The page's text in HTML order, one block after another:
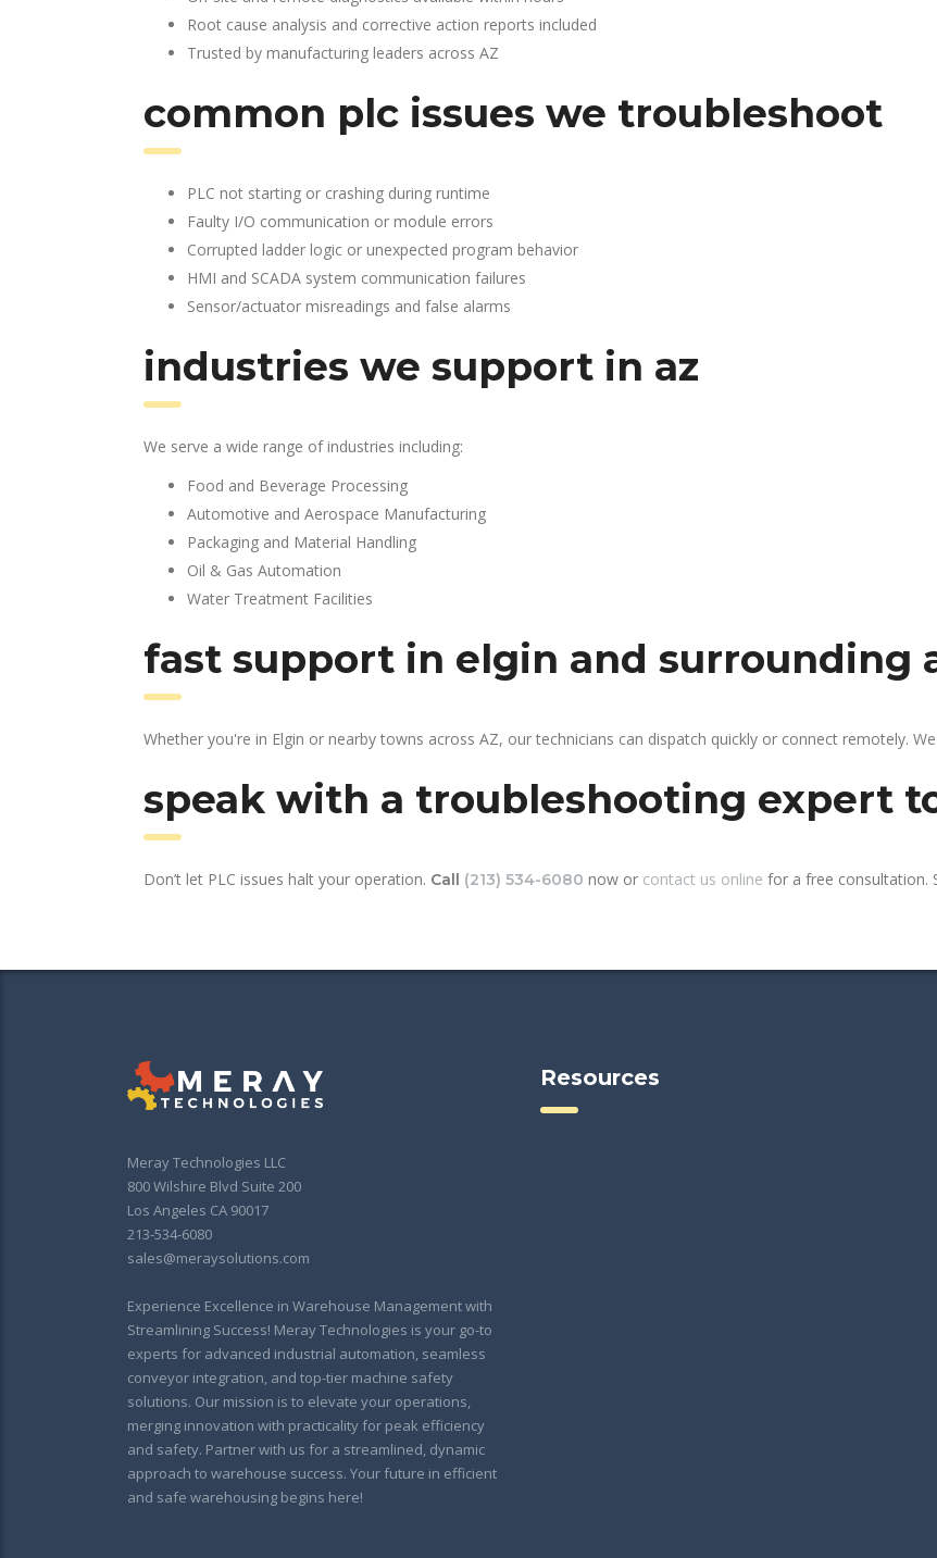
Root cause analysis and corrective action reports included
Trusted by manufacturing leaders across AZ
common plc issues we troubleshoot
PLC not starting or crashing during runtime
Faulty I/O communication or module errors
Corrupted ladder logic or unexpected program behavior
HMI and SCADA system communication failures
Sensor/actuator misreadings and false alarms
industries we support in az
We serve a wide range of industries including:
Food and Beverage Processing
Automotive and Aerospace Manufacturing
Packaging and Material Handling
Oil & Gas Automation
Water Treatment Facilities
fast support in elgin and surrounding
Whether you're in Elgin or nearby towns across AZ, our technicians can dispatch quickly or connect remotely.
speak with a troubleshooting expert
Don’t let PLC issues halt your operation. Call (213) 534-6080 now or contact us online for a free consultation.
Meray Technologies LLC
800 Wilshire Blvd Suite 200
Los Angeles CA 90017
213-534-6080
sales@meraysolutions.com
Experience Excellence in Warehouse Management with
Streamlining Success! Meray Technologies is your go-to
experts for advanced industrial automation, seamless
conveyor integration, and top-tier machine safety
solutions. Our mission is to elevate your operations,
merging innovation with practicality for peak efficiency
and safety. Partner with us for a streamlined, dynamic
approach to warehouse success. Your future in efficient
and safe warehousing begins here!
Resources